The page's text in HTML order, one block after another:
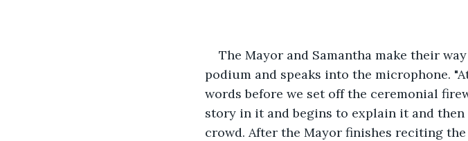
The Mayor and Samantha make their
podium and speaks into the microphone.
words before we set off the ceremonial
story in it and begins to explain it and
crowd. After the Mayor finishes reciting